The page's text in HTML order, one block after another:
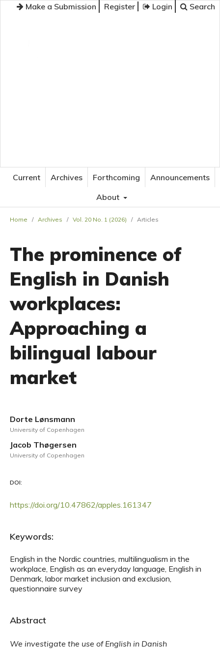
Make a Submission Register Login Search
Current Archives Forthcoming
Announcements
About
Home / Archives / Vol. 20 No. 1 (2026) / Articles
The prominence of
English in Danish
workplaces:
Approaching a
bilingual labour
market
Dorte Lønsmann
University of Copenhagen
Jacob Thøgersen
University of Copenhagen
DOI:
https://doi.org/10.47862/apples.161347
Keywords:
English in the Nordic countries, multilingualism in the
workplace, English as an everyday language, English in
Denmark, labor market inclusion and exclusion,
questionnaire survey
Abstract
We investigate the use of English in Danish